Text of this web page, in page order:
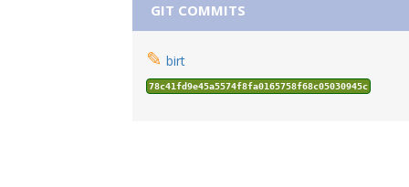
GIT COMMITS
✎ birt
78c41fd9e45a5574f8fa0165758f68c05030945c